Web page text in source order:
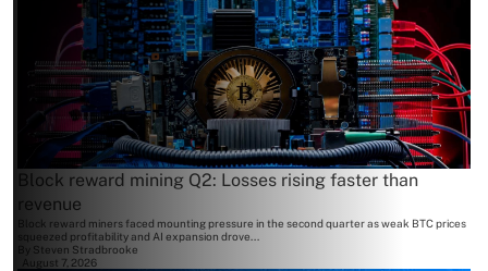
Block reward mining Q2: Losses rising faster than
revenue
Block reward miners faced mounting pressure in the second quarter as weak BTC prices
squeezed profitability and AI expansion drove...
Steven Stradbrooke
August 7, 2026